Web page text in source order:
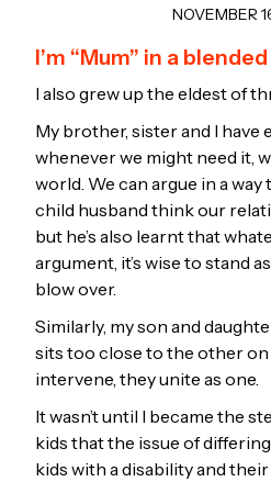
NOVEMBER
I’m “Mum” in a
I also grew up the eldest of
My brother, sister and I have
whenever we might need it,
world. We can argue in a
child husband think our
but he’s also learnt that
argument, it’s wise to stand
blow over.
Similarly, my son and
sits too close to the other on
intervene, they unite as one.
It wasn’t until I became the
kids that the issue of
kids with a disability and